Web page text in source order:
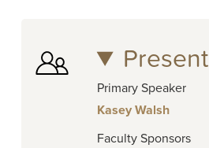
Primary Speaker
Kasey Walsh
Faculty Sponsors